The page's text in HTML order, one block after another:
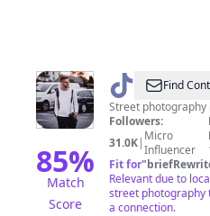
85%
Match
Score
@ Find
Street
Followers:
31.0K| Micro
Influencer
Fit for"
Relevant due to
street photography
a connection.